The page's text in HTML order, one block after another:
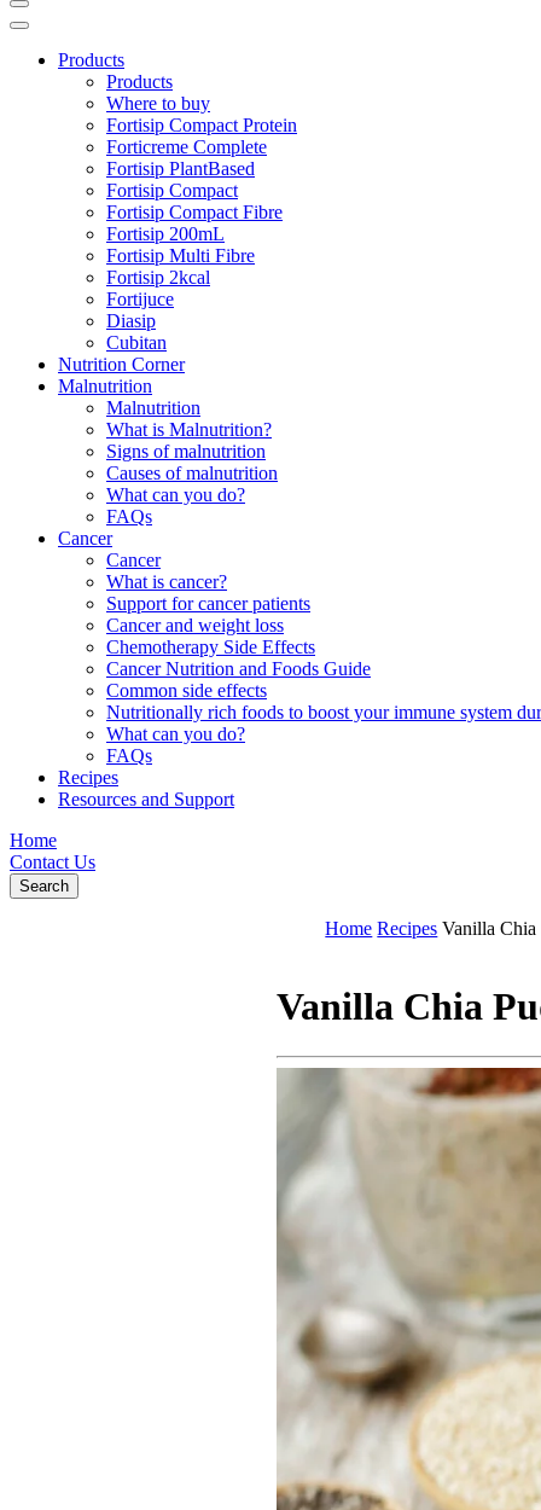
Products
Products
Where to buy
Fortisip Compact Protein
Forticreme Complete
Fortisip PlantBased
Fortisip Compact
Fortisip Compact Fibre
Fortisip 200mL
Fortisip Multi Fibre
Fortisip 2kcal
Fortijuce
Diasip
Cubitan
Nutrition Corner
Malnutrition
Malnutrition
What is Malnutrition?
Signs of malnutrition
Causes of malnutrition
What can you do?
FAQs
Cancer
Cancer
What is cancer?
Support for cancer patients
Cancer and weight loss
Chemotherapy Side Effects
Cancer Nutrition and Foods Guide
Common side effects
Nutritionally rich foods to boost your immune system
What can you do?
FAQs
Recipes
Resources and Support
Home
Contact Us
Search
Home Recipes Vanilla Chia
Vanilla Chia